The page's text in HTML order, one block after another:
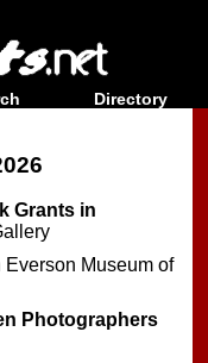
Directory
Grants in
Everson Museum of
Photographers